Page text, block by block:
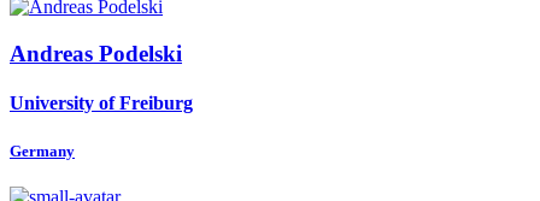
Andreas Podelski
University of Freiburg
Germany